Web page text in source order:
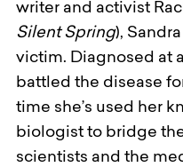
writer and activist
Silent Spring),
victim. Diagnosed at
battled the disease
time she’s used her
biologist to bridge
scientists and the